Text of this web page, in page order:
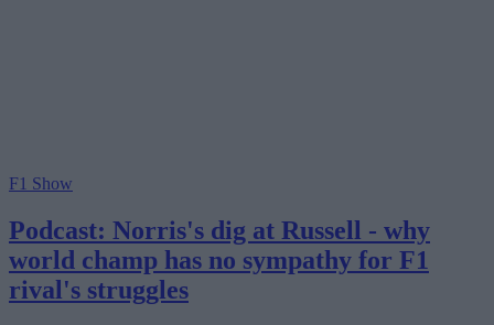
F1 Show
Podcast: Norris's dig at Russell - why
world champ has no sympathy for F1
rival's struggles